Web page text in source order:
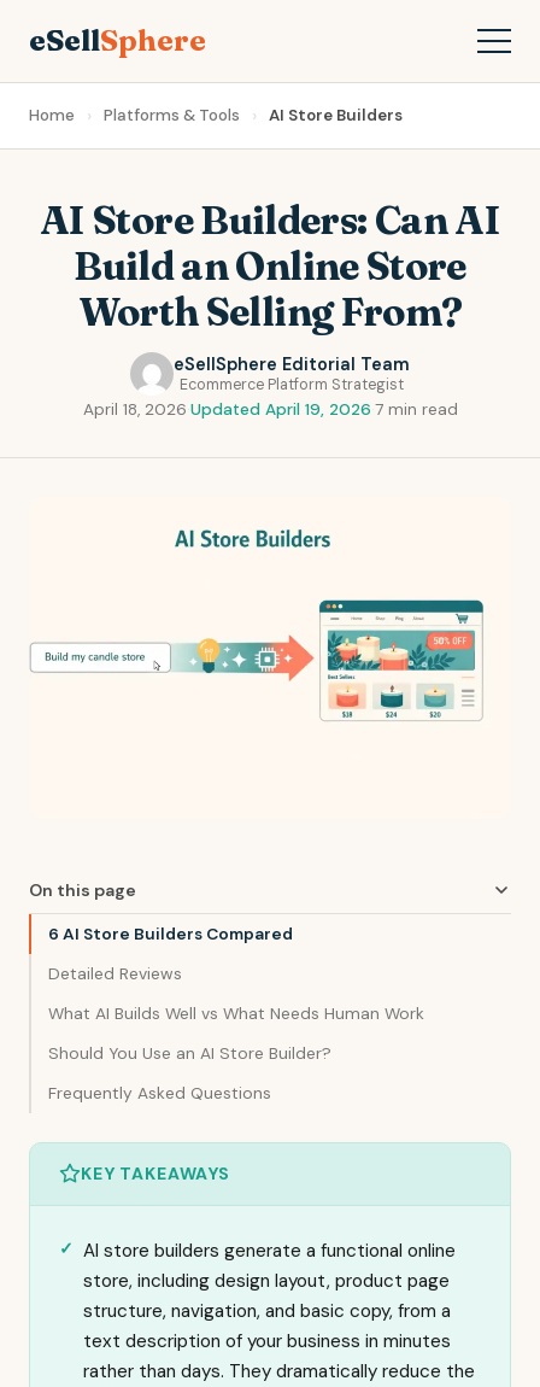
eSellSphere
Home Platforms & Tools AI Store Builders
AI Store Builders: Can AI
Build an Online Store
Worth Selling From?
eSellSphere Editorial Team
Ecommerce Platform Strategist
April 18, 2026 Updated April 19, 2026 7 min read
On this page
6 AI Store Builders Compared
Detailed Reviews
What AI Builds Well vs What Needs Human Work
Should You Use an AI Store Builder?
Frequently Asked Questions
KEY TAKEAWAYS
AI store builders generate a functional online
store, including design layout, product page
structure, navigation, and basic copy, from a
text description of your business in minutes
rather than days. They dramatically reduce the